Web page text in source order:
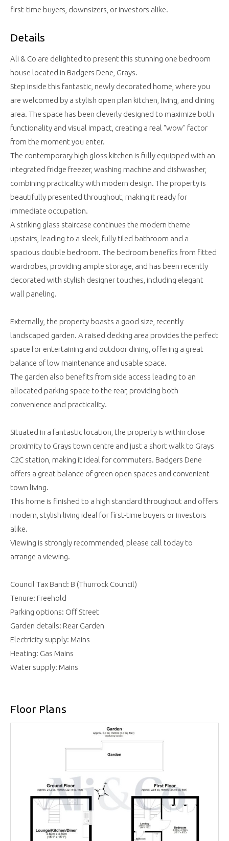
first-time buyers, downsizers, or investors alike.
Details
Ali & Co are delighted to present this stunning one bedroom
house located in Badgers Dene, Grays.
Step inside this fantastic, newly decorated home, where you
are welcomed by a stylish open plan kitchen, living, and dining
area. The space has been cleverly designed to maximize both
functionality and visual impact, creating a real "wow" factor
from the moment you enter.
The contemporary high gloss kitchen is fully equipped with an
integrated fridge freezer, washing machine and dishwasher,
combining practicality with modern design. The property is
beautifully presented throughout, making it ready for
immediate occupation.
A striking glass staircase continues the modern theme
upstairs, leading to a sleek, fully tiled bathroom and a
spacious double bedroom. The bedroom benefits from fitted
wardrobes, providing ample storage, and has been recently
decorated with stylish designer touches, including elegant
wall paneling.
Externally, the property boasts a good size, recently
landscaped garden. A raised decking area provides the perfect
space for entertaining and outdoor dining, offering a great
balance of low maintenance and usable space.
The garden also benefits from side access leading to an
allocated parking space to the rear, providing both
convenience and practicality.
Situated in a fantastic location, the property is within close
proximity to Grays town centre and just a short walk to Grays
C2C station, making it ideal for commuters. Badgers Dene
offers a great balance of green open spaces and convenient
town living.
This home is finished to a high standard throughout and offers
modern, stylish living ideal for first-time buyers or investors
alike.
Viewing is strongly recommended, please call today to
arrange a viewing.
Council Tax Band: B (Thurrock Council)
Tenure: Freehold
Parking options: Off Street
Garden details: Rear Garden
Electricity supply: Mains
Heating: Gas Mains
Water supply: Mains
Floor Plans